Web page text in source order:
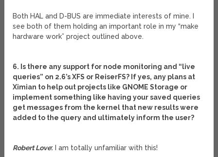
Both HAL and D-BUS are immediate interests of mine. I
see both of them holding an important role in my “make
hardware work” project outlined above.
6. Is there any support for node monitoring and “live
queries” on 2.6’s XFS or ReiserFS? If yes, any plans at
Ximian to help out projects like GNOME Storage or
implement something like having your saved queries
get messages from the kernel that new results were
added to the query and ultimately inform the user?
Robert Love: I am totally unfamiliar with this!